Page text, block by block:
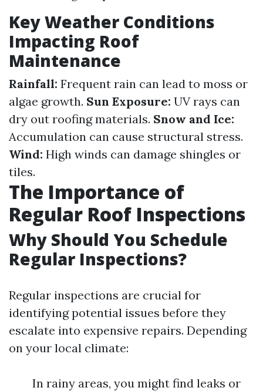
Key Weather Conditions
Impacting Roof
Maintenance
Rainfall: Frequent rain can lead to moss or
algae growth. Sun Exposure: UV rays can
dry out roofing materials. Snow and Ice:
Accumulation can cause structural stress.
Wind: High winds can damage shingles or
tiles.
The Importance of
Regular Roof Inspections
Why Should You Schedule
Regular Inspections?
Regular inspections are crucial for
identifying potential issues before they
escalate into expensive repairs. Depending
on your local climate:
In rainy areas, you might find leaks or